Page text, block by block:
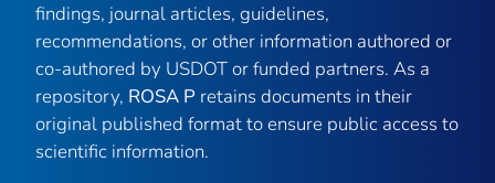
findings, journal articles, guidelines,
recommendations, or other information authored or
co-authored by USDOT or funded partners. As a
repository, ROSA P retains documents in their
original published format to ensure public access to
scientific information.